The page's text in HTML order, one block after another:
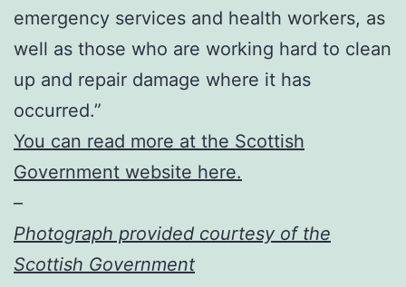
emergency services and health workers, as
well as those who are working hard to clean
up and repair damage where it has
occurred.”
You can read more at the Scottish
Government website here.
–
Photograph provided courtesy of the
Scottish Government